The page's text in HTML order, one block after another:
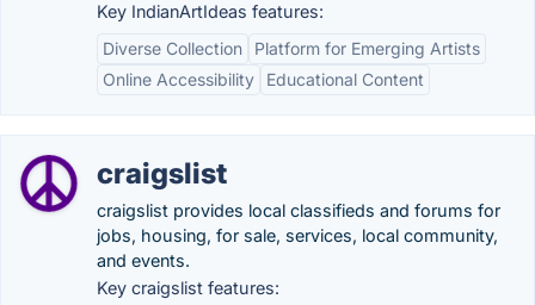
Key IndianArtIdeas features:
Diverse Collection
Platform for Emerging Artists
Online Accessibility
Educational Content
craigslist
craigslist provides local classifieds and forums for
jobs, housing, for sale, services, local community,
and events.
Key craigslist features: